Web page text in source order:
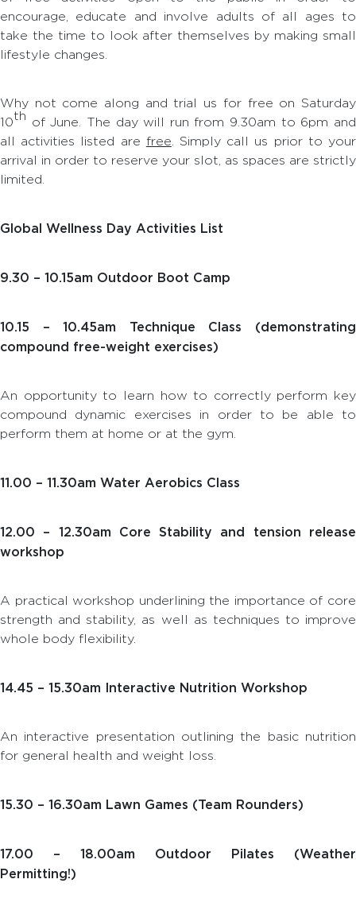
encourage, educate and involve adults of all ages to
take the time to look after themselves by making small
lifestyle changes.
Why not come along and trial us for free on Saturday
10th of June. The day will run from 9.30am to 6pm and
all activities listed are free . Simply call us prior to your
arrival in order to reserve your slot, as spaces are strictly
limited.
Global Wellness Day Activities List
9.30 – 10.15am Outdoor Boot Camp
10.15 – 10.45am Technique Class (demonstrating
compound free-weight exercises)
An opportunity to learn how to correctly perform key
compound dynamic exercises in order to be able to
perform them at home or at the gym.
11.00 – 11.30am Water Aerobics Class
12.00 – 12.30am Core Stability and tension release
workshop
A practical workshop underlining the importance of core
strength and stability, as well as techniques to improve
whole body flexibility.
14.45 – 15.30am Interactive Nutrition Workshop
An interactive presentation outlining the basic nutrition
for general health and weight loss.
15.30 – 16.30am Lawn Games (Team Rounders)
17.00 – 18.00am Outdoor Pilates (Weather
Permitting!)